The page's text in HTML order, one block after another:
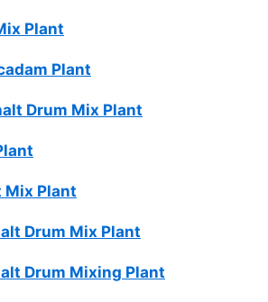
Plant
Plant
Drum Mix Plant
Mix Plant
Drum Mix Plant
Drum Mixing Plant